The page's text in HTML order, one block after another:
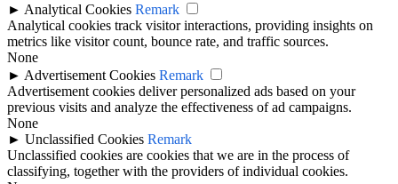
► Analytical Cookies Remark
Analytical cookies track visitor interactions, providing insights on
metrics like visitor count, bounce rate, and traffic sources.
None
► Advertisement Cookies Remark
Advertisement cookies deliver personalized ads based on your
previous visits and analyze the effectiveness of ad campaigns.
None
► Unclassified Cookies Remark
Unclassified cookies are cookies that we are in the process of
classifying, together with the providers of individual cookies.